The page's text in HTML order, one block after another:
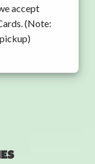
accept
(Note: